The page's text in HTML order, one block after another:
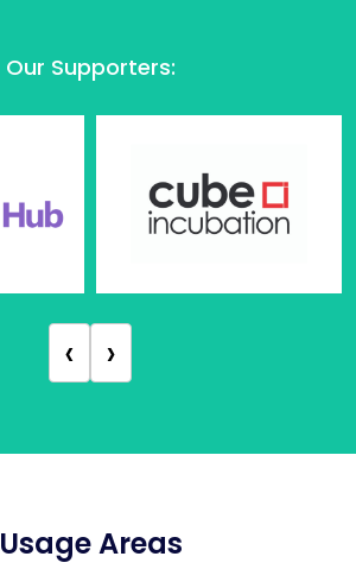
Our Supporters:
‹ ›
Usage Areas